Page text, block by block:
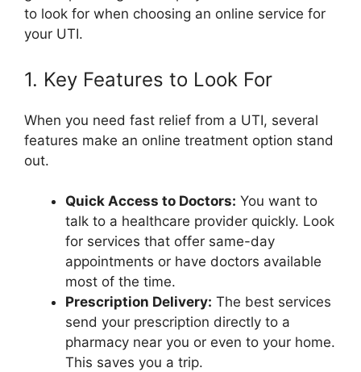
to look for when choosing an online service for
your UTI.
1. Key Features to Look For
When you need fast relief from a UTI, several
features make an online treatment option stand
out.
Quick Access to Doctors: You want to
talk to a healthcare provider quickly. Look
for services that offer same-day
appointments or have doctors available
most of the time.
Prescription Delivery: The best services
send your prescription directly to a
pharmacy near you or even to your home.
This saves you a trip.